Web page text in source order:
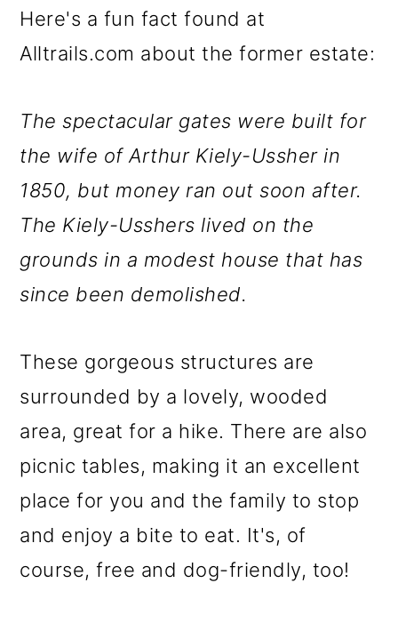
Here's a fun fact found at
Alltrails.com about the former estate:
The spectacular gates were built for
the wife of Arthur Kiely-Ussher in
1850, but money ran out soon after.
The Kiely-Usshers lived on the
grounds in a modest house that has
since been demolished.
These gorgeous structures are
surrounded by a lovely, wooded
area, great for a hike. There are also
picnic tables, making it an excellent
place for you and the family to stop
and enjoy a bite to eat. It's, of
course, free and dog-friendly, too!